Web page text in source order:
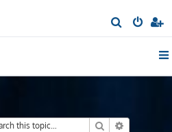
e
Search